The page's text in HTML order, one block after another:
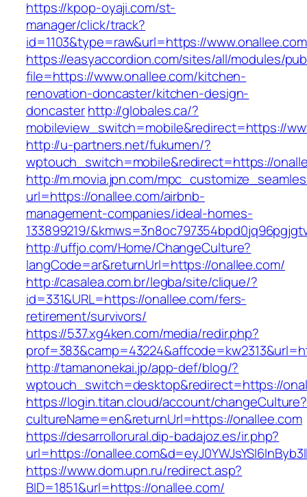
https://kpop-oyaji.com/st-
manager/click/track?
id=1103&type=raw&url=https://
https://easyaccordion.com/sites/all/modules/
file=https://www.onallee.com/kitchen-
renovation-doncaster/kitchen-design-
doncasterhttp://globales.ca/?
mobileview_switch=mobile&redirect=https://
http://u-partners.net/fukumen/?
wptouch_switch=mobile&redirect=https://
http://m.movia.jpn.com/
url=https://onallee.com/airbnb-
management-companies/ideal-homes-
133899219/
http://uffjo.com/Home/ChangeCulture?
langCode=ar&returnUrl=https://onallee.com/
http://casalea.com.br/legba/site/clique/?
id=331&URL=https://onallee.com/fers-
retirement/survivors/
https://537.xg4ken.com/media/redir.php?
http://tamanonekai.jp/app-def/blog/?
wptouch_switch=desktop&redirect=https://
https://login.titan.cloud/account/changeCulture?
cultureName=en&returnUrl=https://onallee.com
https://desarrollorural.dip-badajoz.es/ir.php?
url=https://
https://www.dom.upn.ru/redirect.asp?
BID=1851&url=https://onallee.com/